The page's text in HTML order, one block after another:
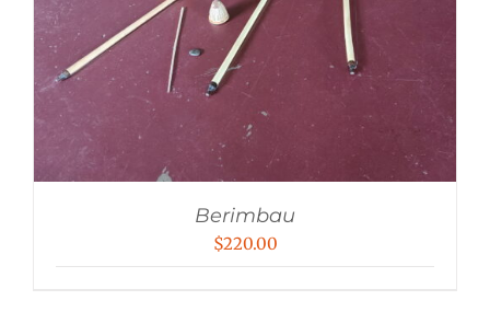
Berimbau
$220.00